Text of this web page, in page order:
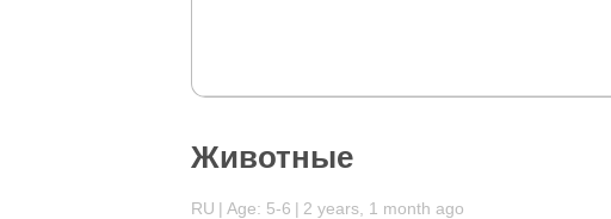
Животные
RU Age: 5-6 2 years, 1 month ago